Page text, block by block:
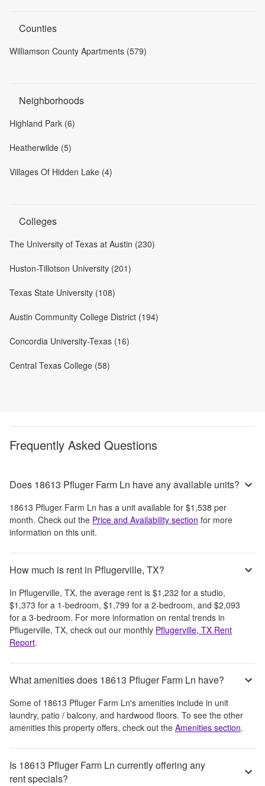
Counties
Williamson County Apartments (579)
Neighborhoods
Highland Park (6)
Heatherwilde (5)
Villages Of Hidden Lake (4)
Colleges
The University of Texas at Austin (230)
Huston-Tillotson University (201)
Texas State University (108)
Austin Community College District (194)
Concordia University-Texas (16)
Central Texas College (58)
Frequently Asked Questions
Does 18613 Pfluger Farm Ln have any available units?
18613 Pfluger Farm Ln has a unit available for $1,538 per
month. Check out the Price and Availability section for more
information on this unit.
How much is rent in Pflugerville, TX?
In Pflugerville, TX, the average rent is $1,232 for a studio,
$1,373 for a 1-bedroom, $1,799 for a 2-bedroom, and $2,093
for a 3-bedroom. For more information on rental trends in
Pflugerville, TX, check out our monthly Pflugerville, TX Rent
Report.
What amenities does 18613 Pfluger Farm Ln have?
Some of 18613 Pfluger Farm Ln's amenities include in unit
laundry, patio / balcony, and hardwood floors. To see the other
amenities this property offers, check out the Amenities section.
Is 18613 Pfluger Farm Ln currently offering any
rent specials?